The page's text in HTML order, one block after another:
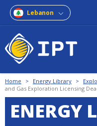
Lebanon
Home > Energy Library >
and Gas Exploration Licensing
ENERGY